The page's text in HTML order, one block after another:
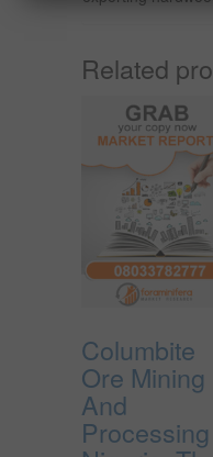
Related
Columbite
Ore Mining
And